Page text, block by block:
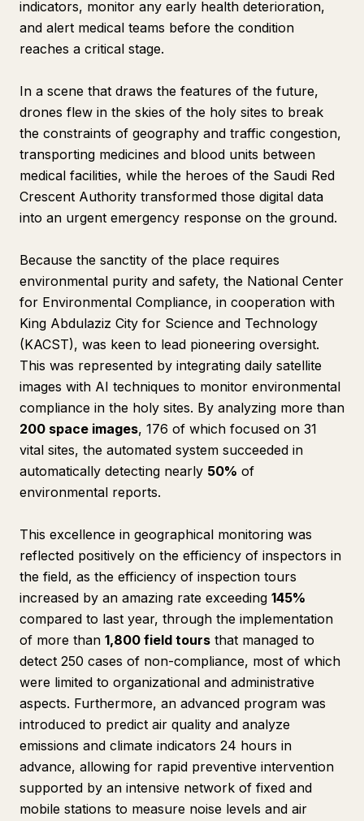
indicators, monitor any early health deterioration,
and alert medical teams before the condition
reaches a critical stage.
In a scene that draws the features of the future,
drones flew in the skies of the holy sites to break
the constraints of geography and traffic congestion,
transporting medicines and blood units between
medical facilities, while the heroes of the Saudi Red
Crescent Authority transformed those digital data
into an urgent emergency response on the ground.
Because the sanctity of the place requires
environmental purity and safety, the National Center
for Environmental Compliance, in cooperation with
King Abdulaziz City for Science and Technology
(KACST), was keen to lead pioneering oversight.
This was represented by integrating daily satellite
images with AI techniques to monitor environmental
compliance in the holy sites. By analyzing more than
200 space images, 176 of which focused on 31
vital sites, the automated system succeeded in
automatically detecting nearly 50% of
environmental reports.
This excellence in geographical monitoring was
reflected positively on the efficiency of inspectors in
the field, as the efficiency of inspection tours
increased by an amazing rate exceeding 145%
compared to last year, through the implementation
of more than 1,800 field tours that managed to
detect 250 cases of non-compliance, most of which
were limited to organizational and administrative
aspects. Furthermore, an advanced program was
introduced to predict air quality and analyze
emissions and climate indicators 24 hours in
advance, allowing for rapid preventive intervention
supported by an intensive network of fixed and
mobile stations to measure noise levels and air